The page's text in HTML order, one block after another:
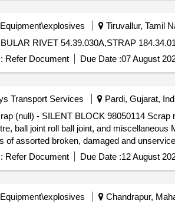
Tiruvallur, Tamil
Refer Document Due Date :07 August
Transport Services Pardi, Gujarat,
(null) - SILENT BLOCK 98050114
ball joint roll ball joint, and
of assorted broken, damaged and
loading by purchaser. Custodian: DMS/
Refer Document Due Date :12 August
Chandrapur,